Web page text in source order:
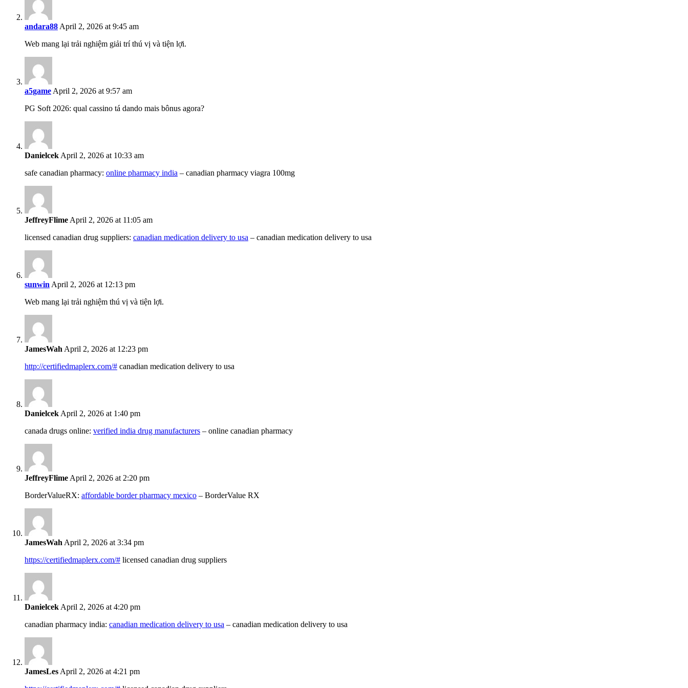
andara88 April 2, 2026 at 9:45 am
Web mang lại trải nghiệm giải trí thú vị và tiện lợi.
a5game April 2, 2026 at 9:57 am
PG Soft 2026: qual cassino tá dando mais bônus agora?
Danielcek April 2, 2026 at 10:33 am
safe canadian pharmacy: online pharmacy india – canadian pharmacy viagra 100mg
JeffreyFlime April 2, 2026 at 11:05 am
licensed canadian drug suppliers: canadian medication delivery to usa – canadian medication delivery to usa
sunwin April 2, 2026 at 12:13 pm
Web mang lại trải nghiệm thú vị và tiện lợi.
JamesWah April 2, 2026 at 12:23 pm
http://certifiedmaplerx.com/# canadian medication delivery to usa
Danielcek April 2, 2026 at 1:40 pm
canada drugs online: verified india drug manufacturers – online canadian pharmacy
JeffreyFlime April 2, 2026 at 2:20 pm
BorderValueRX: affordable border pharmacy mexico – BorderValue RX
JamesWah April 2, 2026 at 3:34 pm
https://certifiedmaplerx.com/# licensed canadian drug suppliers
Danielcek April 2, 2026 at 4:20 pm
canadian pharmacy india: canadian medication delivery to usa – canadian medication delivery to usa
JamesLes April 2, 2026 at 4:21 pm